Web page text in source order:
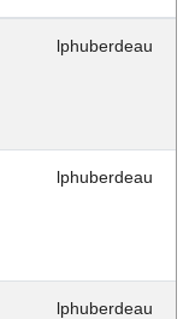
lphuberdeau
lphuberdeau
lphuberdeau